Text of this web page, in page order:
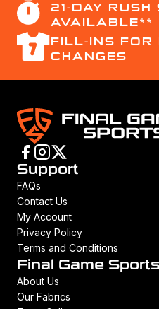
21-DAY RUSH
AVAILABLE**
FILL-INS FOR
CHANGES
Support
FAQs
Contact Us
My Account
Privacy Policy
Terms and Conditions
Final Game Sports
About Us
Our Fabrics